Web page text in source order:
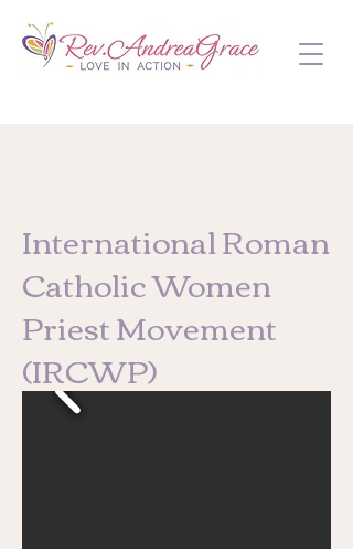
International Roman
Catholic Women
Priest Movement
(IRCWP)